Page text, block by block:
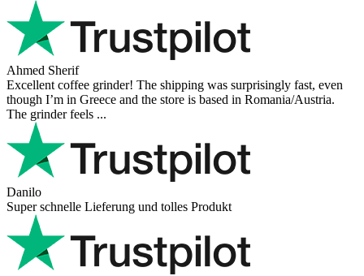
Ahmed Sherif
Excellent coffee grinder! The shipping was surprisingly fast, even
though I’m in Greece and the store is based in Romania/Austria.
The grinder feels ...
Danilo
Super schnelle Lieferung und tolles Produkt